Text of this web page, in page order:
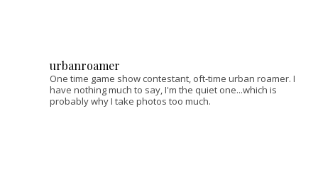
urbanroamer
One time game show contestant, oft-time urban roamer. I
have nothing much to say, I'm the quiet one...which is
probably why I take photos too much.